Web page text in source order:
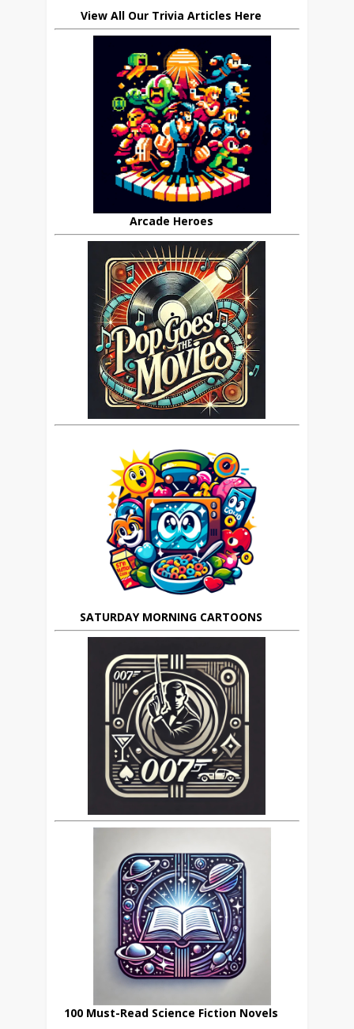
View All Our Trivia Articles Here
Arcade Heroes
SATURDAY MORNING CARTOONS
100 Must-Read Science Fiction Novels